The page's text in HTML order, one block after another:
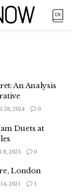
An Analysis
28, 2024 0
Duets at
8, 2023 0
London
2021 1